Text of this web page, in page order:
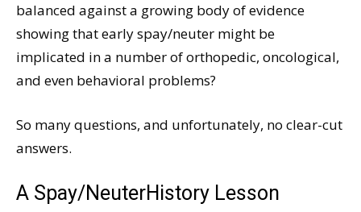
balanced against a growing body of evidence
showing that early spay/neuter might be
implicated in a number of orthopedic, oncological,
and even behavioral problems?
So many questions, and unfortunately, no clear-cut
answers.
A Spay/NeuterHistory Lesson